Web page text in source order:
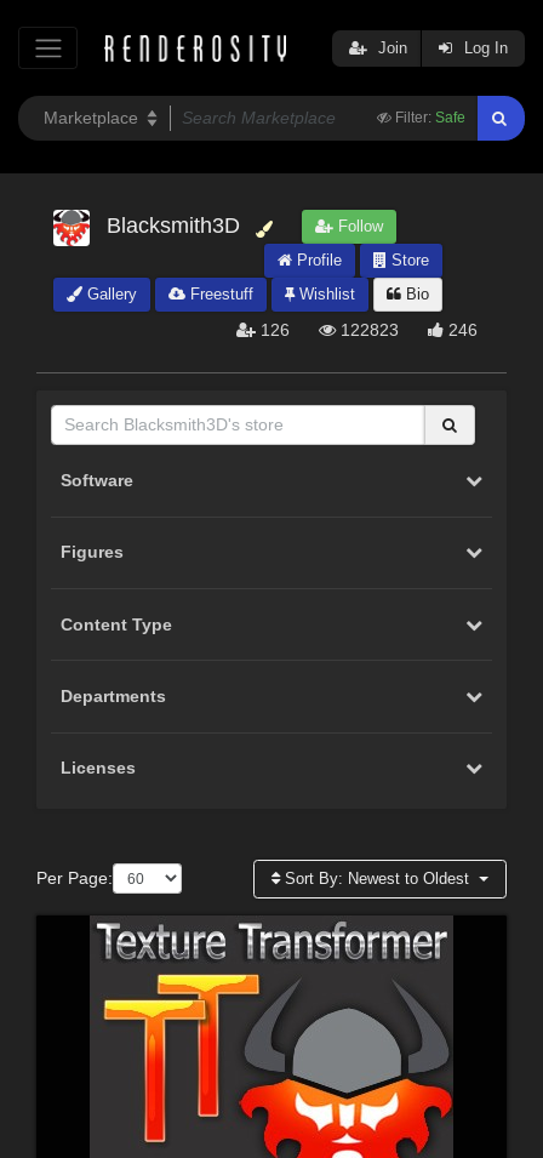
Filter: Safe
Join Log In
Blacksmith3D
Follow
Profile
Store
Gallery
Freestuff Wishlist Bio
126 122823 246
Software
Figures
Content Type
Departments
Licenses
Per Page: Sort By: Newest to Oldest